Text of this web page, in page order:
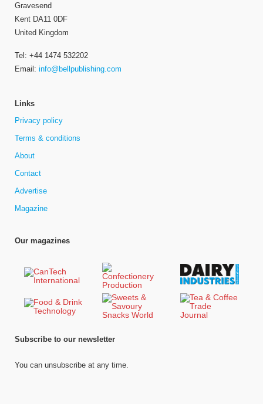
Gravesend
Kent DA11 0DF
United Kingdom
Tel: +44 1474 532202
Email: info@bellpublishing.com
Links
Privacy policy
Terms & conditions
About
Contact
Advertise
Magazine
Our magazines
Subscribe to our newsletter
You can unsubscribe at any time.